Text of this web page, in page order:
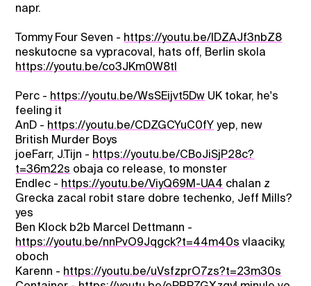
napr.
Tommy Four Seven - https://youtu.be/lDZAJf3nbZ8
neskutocne sa vypracoval, hats off, Berlin skola
https://youtu.be/co3JKm0W8tI
Perc - https://youtu.be/WsSEijvt5Dw UK tokar, he's
feeling it
AnD - https://youtu.be/CDZGCYuC0fY yep, new
British Murder Boys
joeFarr, J.Tijn - https://youtu.be/CBoJiSjP28c?
t=36m22s obaja co release, to monster
Endlec - https://youtu.be/ViyQ69M-UA4 chalan z
Grecka zacal robit stare dobre techenko, Jeff Mills?
yes
Ben Klock b2b Marcel Dettmann -
https://youtu.be/nnPvO9Jqgck?t=44m40s vlaaciky,
oboch
Karenn - https://youtu.be/uVsfzprO7zs?t=23m30s